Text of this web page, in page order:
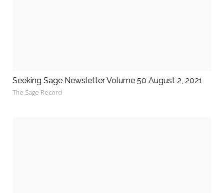
Seeking Sage Newsletter Volume 50 August 2, 2021
The Sage Record